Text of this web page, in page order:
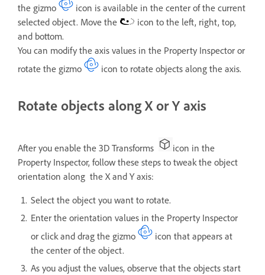
the gizmo
icon is available in the center of the current
selected object. Move the
icon to the left, right, top,
and bottom.
You can modify the axis values in the Property Inspector or
rotate the gizmo
icon to rotate objects along the axis.
Rotate objects along X or Y axis
After you enable the 3D Transforms
icon in the
Property Inspector, follow these steps to tweak the object
orientation along the X and Y axis:
Select the object you want to rotate.
Enter the orientation values in the Property Inspector
or click and drag the gizmo
icon that appears at
the center of the object.
As you adjust the values, observe that the objects start